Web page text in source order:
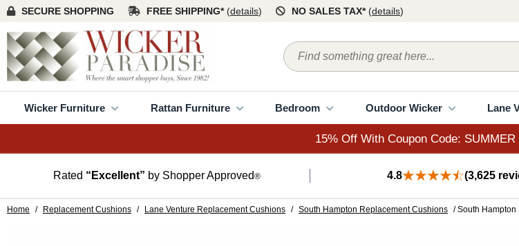
15% Off With Coupon Code: SUMMER
SECURE SHOPPING FREE SHIPPING* (details) NO SALES TAX* (details)
Wicker Furniture Rattan Furniture Bedroom Outdoor Wicker Lane
15% Off With Coupon Code:
Rated “Excellent” by Shopper Approved® 4.8 (3,625
Home / Replacement Cushions / Lane Venture Replacement Cushions / South Hampton Replacement Cushions / South